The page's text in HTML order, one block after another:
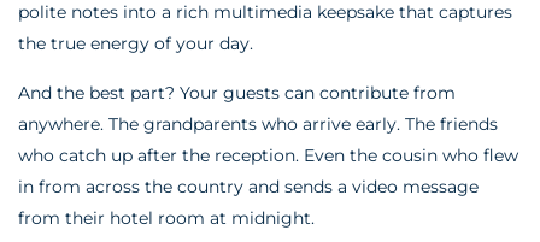
polite notes into a rich multimedia keepsake that captures
the true energy of your day.
And the best part? Your guests can contribute from
anywhere. The grandparents who arrive early. The friends
who catch up after the reception. Even the cousin who flew
in from across the country and sends a video message
from their hotel room at midnight.